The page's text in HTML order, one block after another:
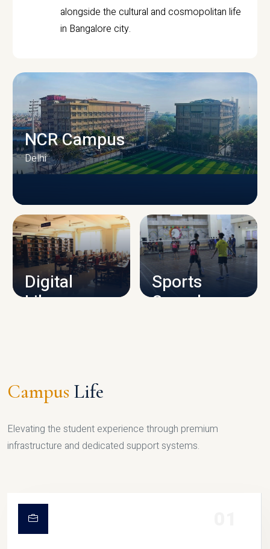
alongside the cultural and cosmopolitan life
in Bangalore city.
CAMPUS INFRASTRUCTURE
NCR Campus
Delhi
Digital
Library
Sports
Complex
Campus Life
Elevating the student experience through premium
infrastructure and dedicated support systems.